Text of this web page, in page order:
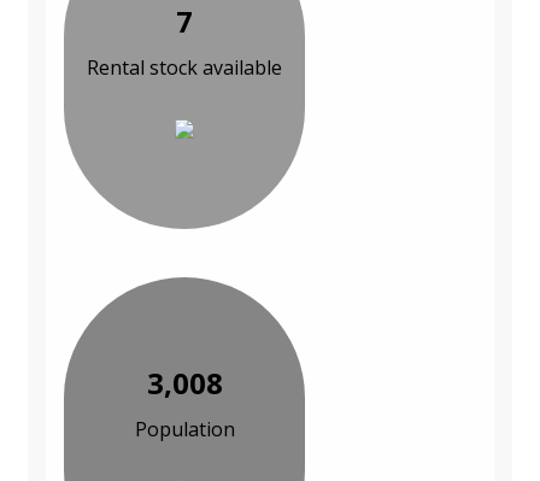
7
Rental stock available
3,008
Population